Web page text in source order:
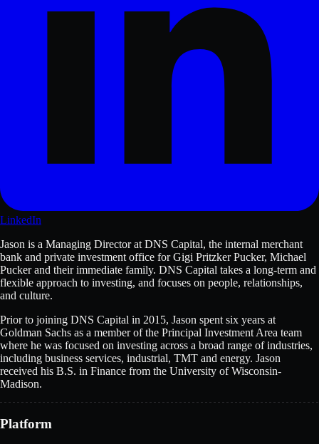
LinkedIn
Jason is a Managing Director at DNS Capital, the internal merchant
bank and private investment office for Gigi Pritzker Pucker, Michael
Pucker and their immediate family. DNS Capital takes a long-term and
flexible approach to investing, and focuses on people, relationships,
and culture.
Prior to joining DNS Capital in 2015, Jason spent six years at
Goldman Sachs as a member of the Principal Investment Area team
where he was focused on investing across a broad range of industries,
including business services, industrial, TMT and energy. Jason
received his B.S. in Finance from the University of Wisconsin-
Madison.
Platform